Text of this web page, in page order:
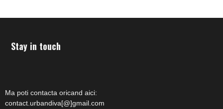
Stay in touch
Ma poti contacta oricand aici:
contact.urbandiva[@]gmail.com